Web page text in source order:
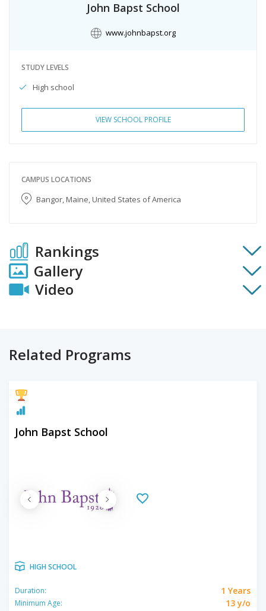
John Bapst School
www.johnbapst.org
STUDY LEVELS
High school
VIEW SCHOOL PROFILE
CAMPUS LOCATIONS
Bangor, Maine, United States of America
Rankings
Gallery
Video
Related Programs
John Bapst School
HIGH SCHOOL
Duration: 1 Years
Minimum Age:
13 y/o